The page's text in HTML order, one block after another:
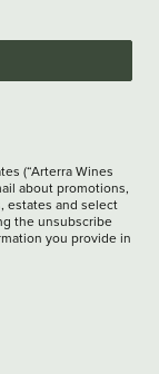
(“Arterra Wines
about promotions,
estates and select
the unsubscribe
you provide in